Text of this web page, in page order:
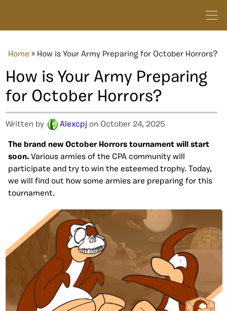
Home » How is Your Army Preparing for October Horrors?
How is Your Army Preparing
for October Horrors?
Written by Alexcpj on October 24, 2025
The brand new October Horrors tournament will start
soon. Various armies of the CPA community will
participate and try to win the esteemed trophy. Today,
we will find out how some armies are preparing for this
tournament.